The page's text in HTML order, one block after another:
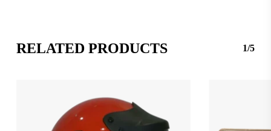
RELATED PRODUCTS 1/5